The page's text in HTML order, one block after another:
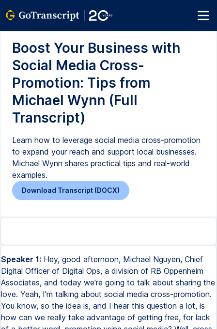
Boost Your Business with
Social Media Cross-
Promotion: Tips from
Michael Wynn (Full
Transcript)
Learn how to leverage social media cross-promotion
to expand your reach and support local businesses.
Michael Wynn shares practical tips and real-world
examples.
Download Transcript (DOCX)
Speaker 1: Hey, good afternoon, Michael Nguyen, Chief
Digital Officer of Digital Ops, a division of RB Oppenheim
Associates, and today we're going to talk about sharing the
love. Yeah, I'm talking about social media cross-promotion.
You know, so the idea is, and I hear this question a lot, is
how can we really take advantage of getting free, for lack